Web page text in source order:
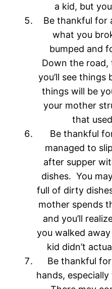
a kid, but
Be thankful for
what you
bumped and
Down the road,
you’ll see
things will be
your mother
that
Be thankful
managed to
after supper
dishes. You
full of dirty
mother spends
and you’ll
you walked
kid didn’t
Be thankful
hands,